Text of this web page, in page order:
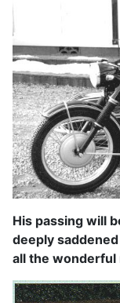
His passing will
deeply
all the wonderful